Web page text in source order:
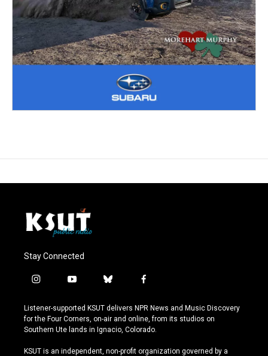
Stay Connected
i
s
t
a
r
y
u
t
u
e
b
u
e
s
y
f
c
e
b
o
Listener-supported KSUT delivers NPR News and Music Discovery
for the Four Corners, on-air and online, from its studios on
Southern Ute lands in Ignacio, Colorado.
KSUT is an independent, non-profit organization governed by a